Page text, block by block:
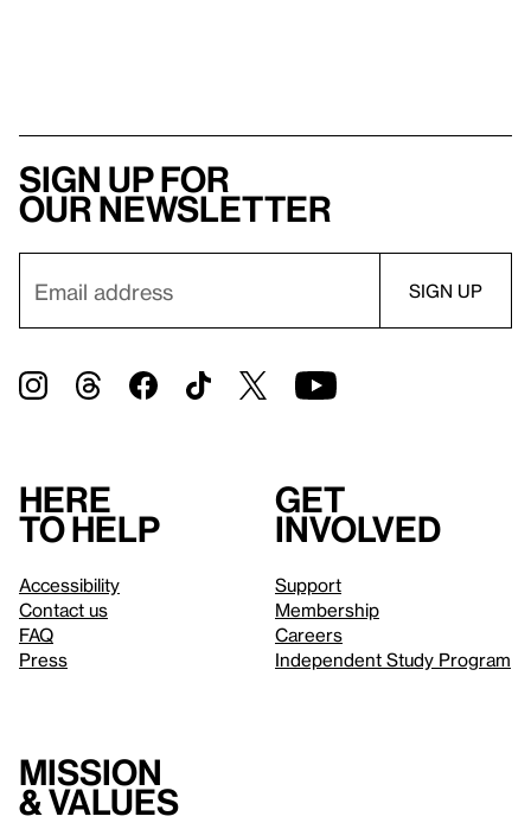
Sign up for
our newsletter
Here
to help
Accessibility
Contact us
FAQ
Press
Get
involved
Support
Membership
Careers
Independent Study Program
Mission
& values